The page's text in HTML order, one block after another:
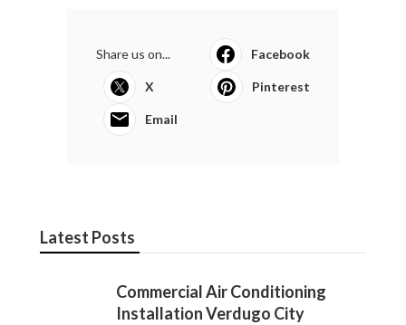
Share us on... Facebook
X Pinterest
Email
Latest Posts
Commercial Air Conditioning
Installation Verdugo City